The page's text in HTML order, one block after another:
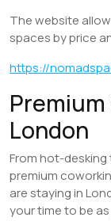
The website
spaces by price
https://
London
From hot-
premium
are staying in
your time to be